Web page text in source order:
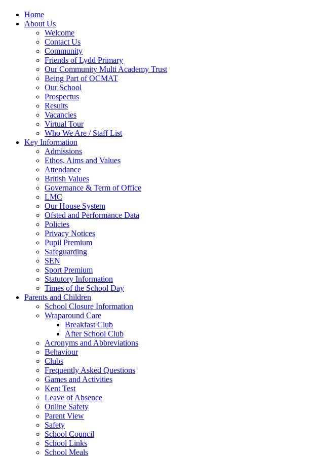
Home
About Us
Welcome
Contact Us
Community
Friends of Lydd Primary
Our Community Multi Academy Trust
Being Part of OCMAT
Our School
Prospectus
Results
Vacancies
Virtual Tour
Who We Are / Staff List
Key Information
Admissions
Ethos, Aims and Values
Attendance
British Values
Governance & Term of Office
LMC
Our House System
Ofsted and Performance Data
Policies
Privacy Notices
Pupil Premium
Safeguarding
SEN
Sport Premium
Statutory Information
Times of the School Day
Parents and Children
School Closure Information
Wraparound Care
Breakfast Club
After School Club
Acronyms and Abbreviations
Behaviour
Clubs
Frequently Asked Questions
Games and Activities
Kent Test
Leave of Absence
Online Safety
Parent View
Safety
School Council
School Links
School Meals